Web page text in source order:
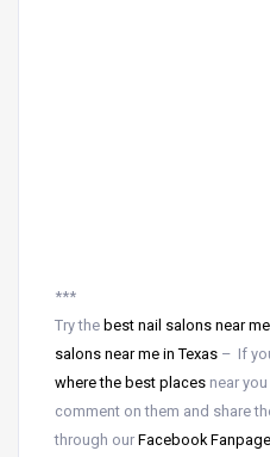
***
Try the best nail salons near
salons near me in Texas – If
where the best places near you
comment on them and share
through our Facebook Fanpage